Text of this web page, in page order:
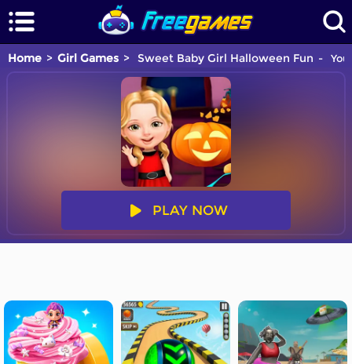
Home Girl Games Sweet Baby Girl Halloween Fun
PLAY NOW